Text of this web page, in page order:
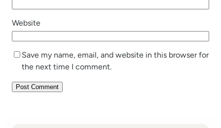
Website
Save my name, email, and website in this browser for
the next time I comment.